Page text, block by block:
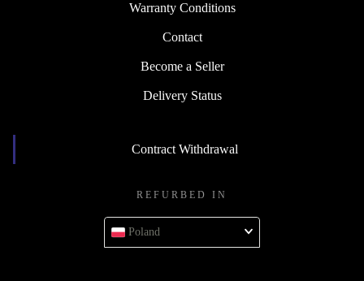
Warranty Conditions
Contact
Become a Seller
Delivery Status
Contract Withdrawal
REFURBED IN
Poland